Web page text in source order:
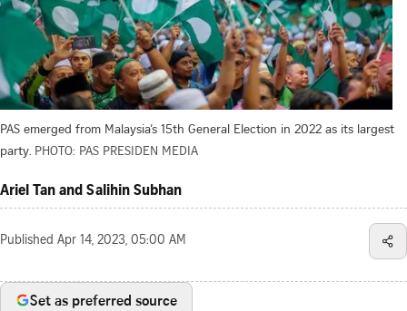
PAS emerged from Malaysia’s 15th General Election in 2022 as its largest
party. PHOTO: PAS PRESIDEN MEDIA
Ariel Tan and Salihin Subhan
Published Apr 14, 2023, 05:00 AM
Set as preferred source